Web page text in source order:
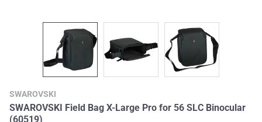
SWAROVSKI
SWAROVSKI Field Bag X-Large Pro for 56 SLC Binocular
(60519)